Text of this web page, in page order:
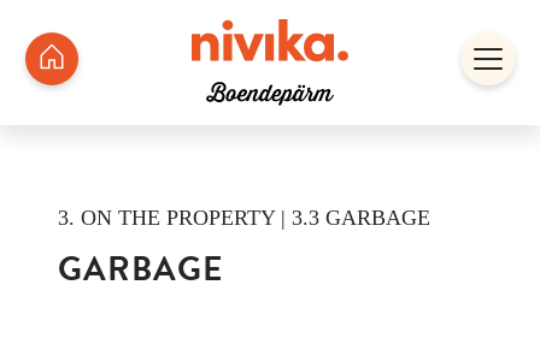
3. ON THE PROPERTY | 3.3 GARBAGE
GARBAGE